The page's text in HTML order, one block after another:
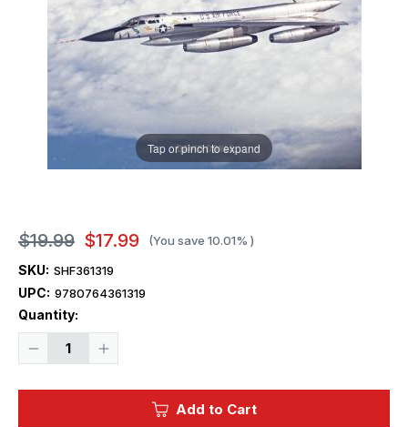
Tap or pinch to expand
$19.99 $17.99 (You save 10.01% )
SKU: SHF361319
UPC: 9780764361319
Quantity:
Decrease
Increase
Current
Add to Cart